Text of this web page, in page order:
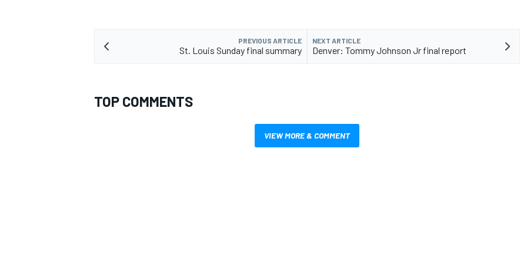
PREVIOUS ARTICLE
St. Louis Sunday final summary
NEXT ARTICLE
Denver: Tommy Johnson Jr final report
TOP COMMENTS
VIEW MORE & COMMENT